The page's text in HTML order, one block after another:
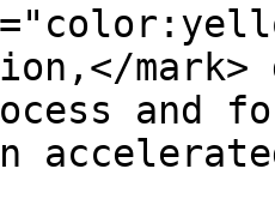
mark>
and